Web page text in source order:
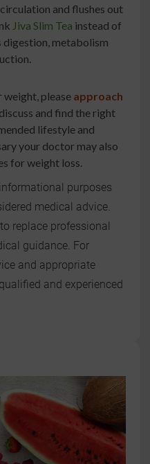
and flushes out
Jiva Slim Tea instead of
digestion, metabolism
please approach
and find the right
lifestyle and
your doctor may also
for weight loss.
purposes
medical advice.
replace professional
guidance. For
and appropriate
and experienced